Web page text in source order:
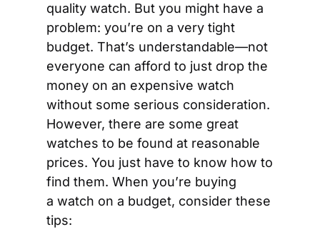
quality watch. But you might have a
problem: you’re on a very tight
budget. That’s understandable—not
everyone can afford to just drop the
money on an expensive watch
without some serious consideration.
However, there are some great
watches to be found at reasonable
prices. You just have to know how to
find them. When you’re buying
a watch on a budget, consider these
tips: